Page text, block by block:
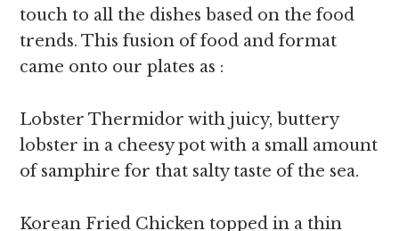
touch to all the dishes based on the food
trends. This fusion of food and format
came onto our plates as :
Lobster Thermidor with juicy, buttery
lobster in a cheesy pot with a small amount
of samphire for that salty taste of the sea.
Korean Fried Chicken topped in a thin